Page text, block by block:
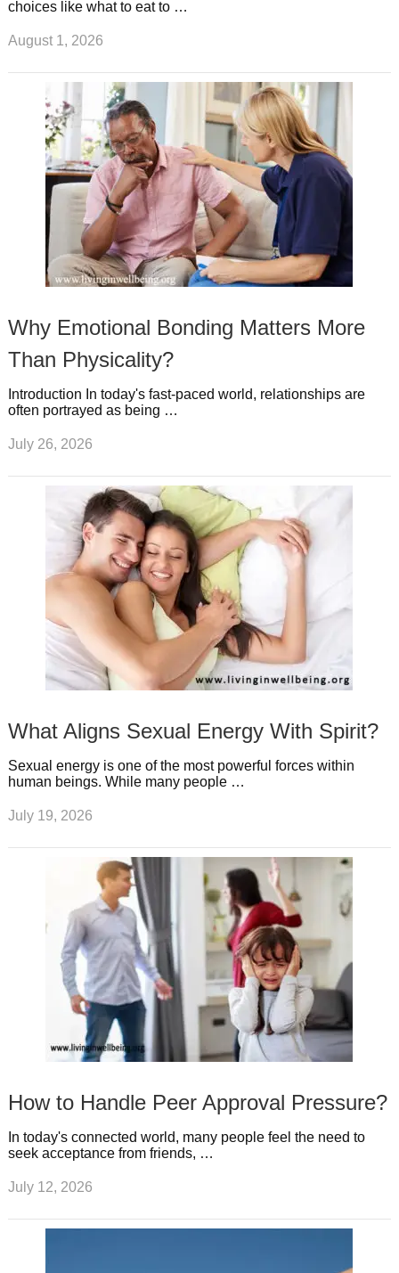
choices like what to eat to …
August 1, 2026
Why Emotional Bonding Matters More
Than Physicality?
Introduction In today's fast-paced world, relationships are
often portrayed as being …
July 26, 2026
What Aligns Sexual Energy With Spirit?
Sexual energy is one of the most powerful forces within
human beings. While many people …
July 19, 2026
How to Handle Peer Approval Pressure?
In today's connected world, many people feel the need to
seek acceptance from friends, …
July 12, 2026